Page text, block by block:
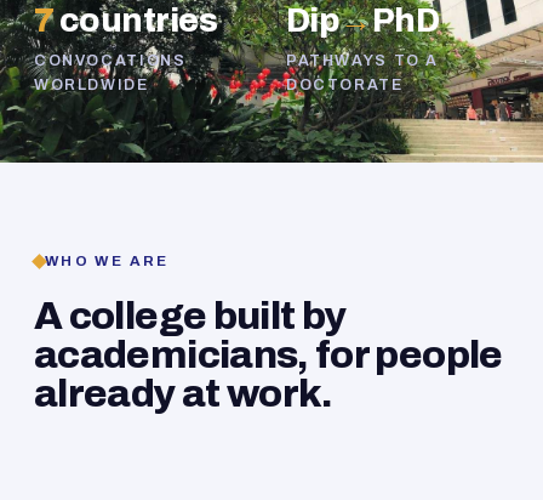
7countries
CONVOCATIONS
WORLDWIDE
Dip→PhD
PATHWAYS TO A
DOCTORATE
WHO WE ARE
A college built by
academicians, for people
already at work.